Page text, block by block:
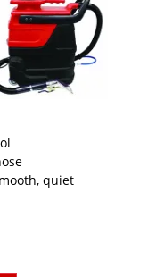
quiet